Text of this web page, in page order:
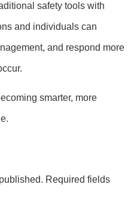
safety tools with
and individuals can
and respond more
smarter, more
Required fields